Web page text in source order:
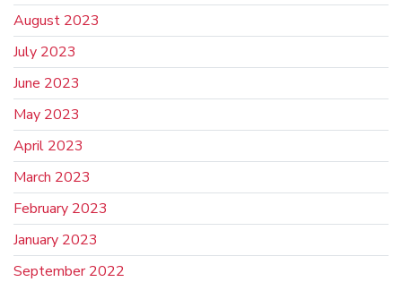
August 2023
July 2023
June 2023
May 2023
April 2023
March 2023
February 2023
January 2023
September 2022